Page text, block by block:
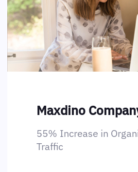
Maxdino
55% Increase in
Traffic